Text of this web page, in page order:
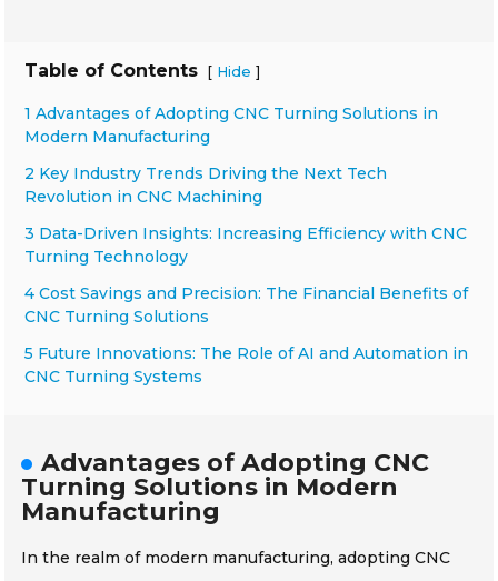
Table of Contents [ Hide ]
1 Advantages of Adopting CNC Turning Solutions in
Modern Manufacturing
2 Key Industry Trends Driving the Next Tech
Revolution in CNC Machining
3 Data-Driven Insights: Increasing Efficiency with CNC
Turning Technology
4 Cost Savings and Precision: The Financial Benefits of
CNC Turning Solutions
5 Future Innovations: The Role of AI and Automation in
CNC Turning Systems
Advantages of Adopting CNC
Turning Solutions in Modern
Manufacturing
In the realm of modern manufacturing, adopting CNC